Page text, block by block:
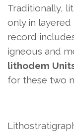
Traditionally,
only in layered
record
igneous and
lithodem
for these two